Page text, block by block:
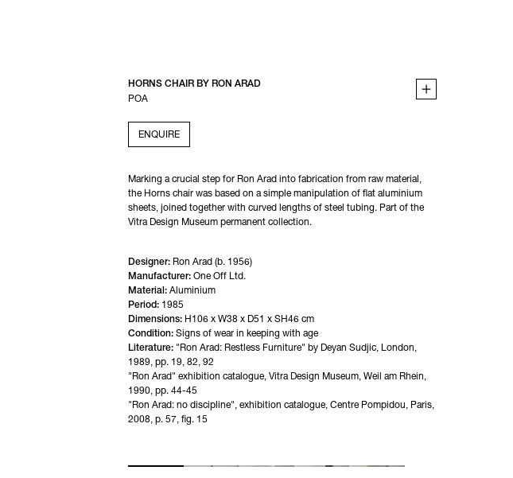
HORNS CHAIR BY RON ARAD
POA
ENQUIRE
Marking a crucial step for Ron Arad into fabrication from raw material,
the Horns chair was based on a simple manipulation of flat aluminium
sheets, joined together with curved lengths of steel tubing. Part of the
Vitra Design Museum permanent collection.
Designer: Ron Arad (b. 1956)
Manufacturer: One Off Ltd.
Material: Aluminium
Period: 1985
Dimensions: H106 x W38 x D51 x SH46 cm
Condition: Signs of wear in keeping with age
Literature: "Ron Arad: Restless Furniture" by Deyan Sudjic, London,
1989, pp. 19, 82, 92
"Ron Arad" exhibition catalogue, Vitra Design Museum, Weil am Rhein,
1990, pp. 44-45
"Ron Arad: no discipline", exhibition catalogue, Centre Pompidou, Paris,
2008, p. 57, fig. 15